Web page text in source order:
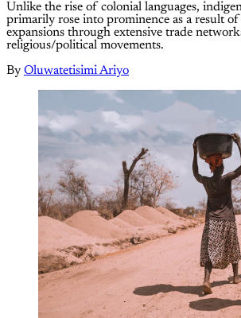
Unlike the rise of colonial languages,
primarily rose into prominence as a result
expansions through extensive trade
religious/political movements.
By Oluwatetisimi Ariyo